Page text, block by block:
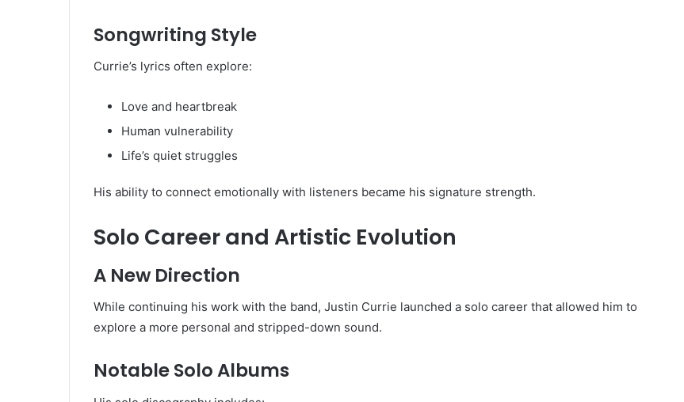
Songwriting Style
Currie’s lyrics often explore:
Love and heartbreak
Human vulnerability
Life’s quiet struggles
His ability to connect emotionally with listeners became his signature strength.
Solo Career and Artistic Evolution
A New Direction
While continuing his work with the band, Justin Currie launched a solo career that allowed him to
explore a more personal and stripped-down sound.
Notable Solo Albums